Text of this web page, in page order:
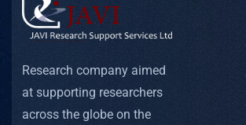
Research company aimed
at supporting researchers
across the globe on the